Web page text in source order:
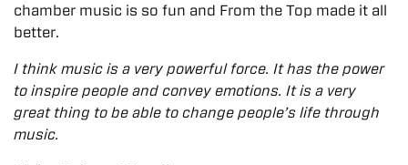
chamber music is so fun and From the Top made it all
better.
I think music is a very powerful force. It has the power
to inspire people and convey emotions. It is a very
great thing to be able to change people’s life through
music.